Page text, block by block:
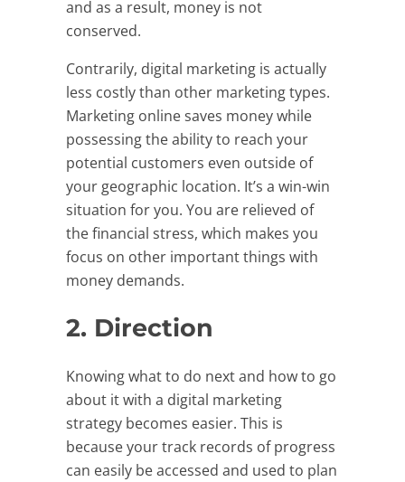
and as a result, money is not
conserved.
Contrarily, digital marketing is actually
less costly than other marketing types.
Marketing online saves money while
possessing the ability to reach your
potential customers even outside of
your geographic location. It’s a win-win
situation for you. You are relieved of
the financial stress, which makes you
focus on other important things with
money demands.
2. Direction
Knowing what to do next and how to go
about it with a digital marketing
strategy becomes easier. This is
because your track records of progress
can easily be accessed and used to plan